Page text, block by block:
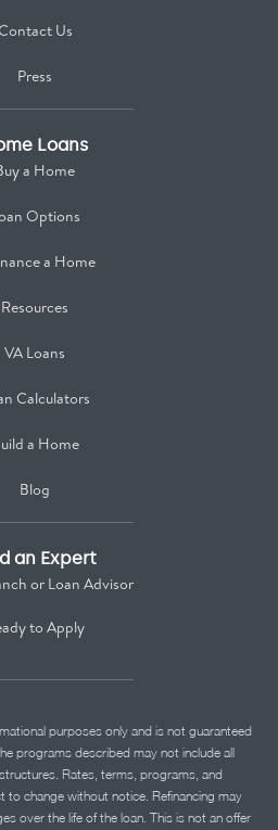
Us
Press
Loans
a Home
Options
a Home
Resources
VA Loans
Calculators
a Home
Blog
an Expert
or Loan Advisor
to Apply
purposes only and is not guaranteed
programs described may not include all
Rates, terms, programs, and
to change without notice. Refinancing may
over the life of the loan. This is not an offer